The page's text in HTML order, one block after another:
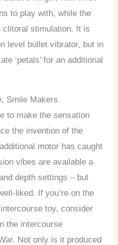
to play with, while the
stimulation. It is
level bullet vibrator, but in
‘petals’ for an additional
Smile Makers
to make the sensation
the invention of the
motor has caught
vibes are available a
depth settings – but
liked. If you’re on the
toy, consider
the intercourse
Not only is it produced